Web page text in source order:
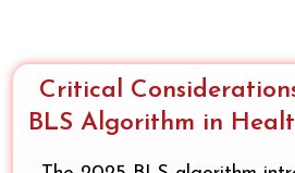
Critical
BLS Algorithm in